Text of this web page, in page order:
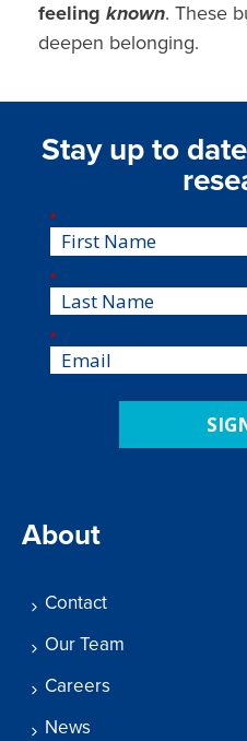
feeling known. These
deepen belonging.
Stay up to
*
*
*
About
Contact
Our Team
Careers
News